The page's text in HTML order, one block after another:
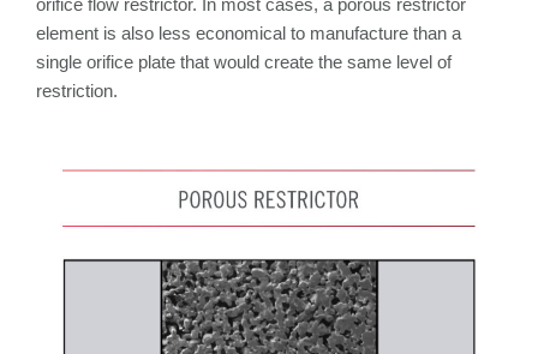
element is also less economical to manufacture than a
single orifice plate that would create the same level of
restriction.